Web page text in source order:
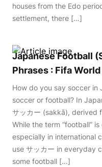
houses from the Edo
settlement, there […]
Japanese Football
Phrases : Fifa
How do you say soccer in
soccer or football? In
サッカー (sakkā), derived
While the term “football”
especially in international
use サッカー in everyday
some football […]